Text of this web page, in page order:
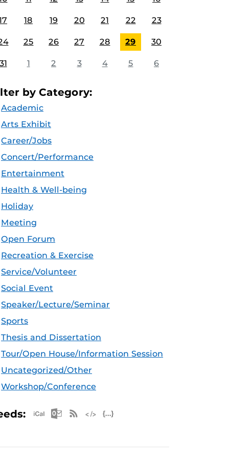
18 19 20 21 22 23
25 26 27 28 29 30
1 2 3 4 5 6
by Category:
Academic
Arts Exhibit
Career/Jobs
Concert/Performance
Entertainment
Health & Well-being
Holiday
Meeting
Open Forum
Recreation & Exercise
Service/Volunteer
Social Event
Speaker/Lecture/Seminar
Sports
Thesis and Dissertation
Tour/Open House/Information Session
Uncategorized/Other
Workshop/Conference
Apple iCal Feed (ICS)
Microsoft Outlook Feed (ICS)
RSS Feed